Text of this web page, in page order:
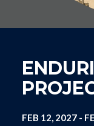
FEB 12, 2027-